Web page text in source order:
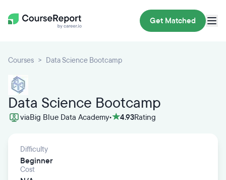
Get Matched
Courses Data Science Bootcamp
Data Science Bootcamp
viaBig Blue Data Academy• 4.93Rating
Difficulty
Beginner
Cost